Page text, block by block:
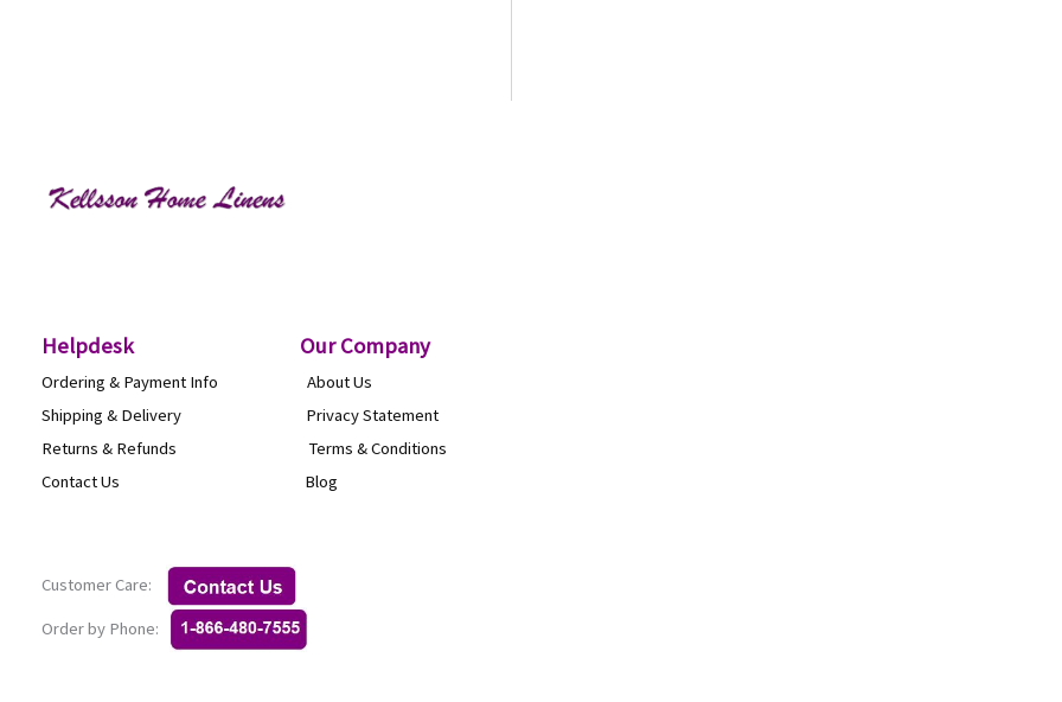
Helpdesk Our Company
Ordering & Payment Info About Us
Shipping & Delivery
Privacy Statement
Returns & Refunds Terms & Conditions
Contact Us
Blog
Customer Care:
Order by Phone: